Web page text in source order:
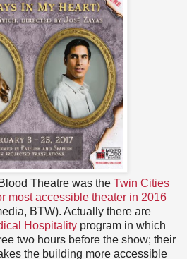
Theatre was the Twin Cities
most accessible theater in 2016
BTW). Actually there are
Hospitality program in which
two hours before the show; their
the building more accessible